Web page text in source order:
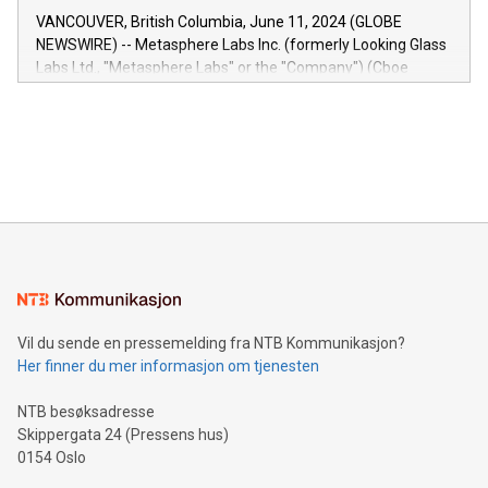
of the Relay42 Insights module, in pre-beta version Key
capabilities of the Relay42 Insights module include: Deep
insights into customer behaviors: With the Relay42 Insights
module, marketers can ask unlimited questions about their
VANCOUVER, British Columbia, June 11, 2024 (GLOBE
NEWSWIRE) -- Metasphere Labs Inc. (formerly Looking Glass
Labs Ltd., "Metasphere Labs" or the "Company") (Cboe
mining.Energy Market Dynamics: Explore how Bitcoin mining
mining.Sound Money: Discover how tamper-proof currency
neutral payment systems support humanitarian
projects.Carbon Footprint: Compare Bitcoin's environmental
event and dive into the critical topics of Bitcoin
Vil du sende en pressemelding fra NTB Kommunikasjon?
Her finner du mer informasjon om tjenesten
NTB besøksadresse
Skippergata 24 (Pressens hus)
0154 Oslo